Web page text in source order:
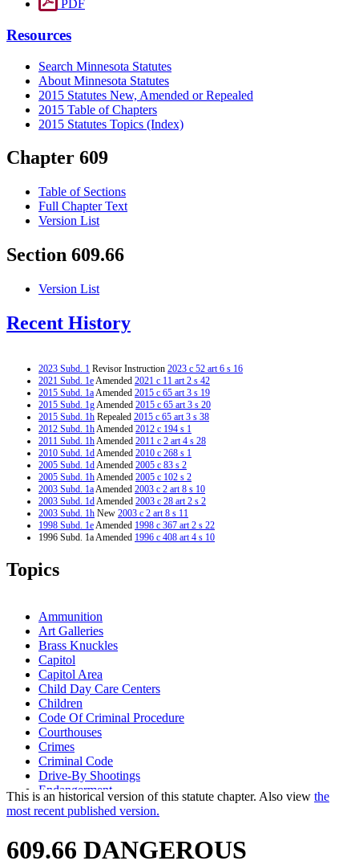
PDF
Resources
Search Minnesota Statutes
About Minnesota Statutes
2015 Statutes New, Amended or Repealed
2015 Table of Chapters
2015 Statutes Topics (Index)
Chapter 609
Table of Sections
Full Chapter Text
Version List
Section 609.66
Version List
Recent History
2023 Subd. 1 Revisor Instruction 2023 c 52 art 6 s 16
2021 Subd. 1eAmended 2021 c 11 art 2 s 42
2015 Subd. 1aAmended 2015 c 65 art 3 s 19
2015 Subd. 1gAmended 2015 c 65 art 3 s 20
2015 Subd. 1h Repealed 2015 c 65 art 3 s 38
2012 Subd. 1hAmended 2012 c 194 s 1
2011 Subd. 1hAmended 2011 c 2 art 4 s 28
2010 Subd. 1dAmended 2010 c 268 s 1
2005 Subd. 1dAmended 2005 c 83 s 2
2005 Subd. 1hAmended 2005 c 102 s 2
2003 Subd. 1aAmended 2003 c 2 art 8 s 10
2003 Subd. 1dAmended 2003 c 28 art 2 s 2
2003 Subd. 1h New 2003 c 2 art 8 s 11
1998 Subd. 1eAmended 1998 c 367 art 2 s 22
1996 Subd. 1a Amended 1996 c 408 art 4 s 10
1994 Subd. 1b Amended
1994 Subd. 1c Amended
1994 Subd. 1g New
Topics
Ammunition
Art Galleries
Brass Knuckles
Capitol
Capitol Area
Child Day Care Centers
Children
Code Of Criminal Procedure
Courthouses
Crimes
Criminal Code
Drive-By Shootings
Endangerment
Explosives And Blasting Agents
Firearms
Knives
Knowing Endangerment
This is an historical version of this statute chapter. Also view the
most recent published version.
609.66 DANGEROUS